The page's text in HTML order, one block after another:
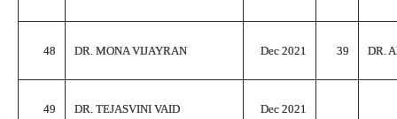
48 DR. MONA VIJAYRAN Dec 2021 39 DR.
49 DR. TEJASVINI VAID Dec 2021